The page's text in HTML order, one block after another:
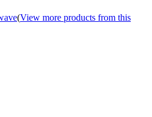
(View more products from this